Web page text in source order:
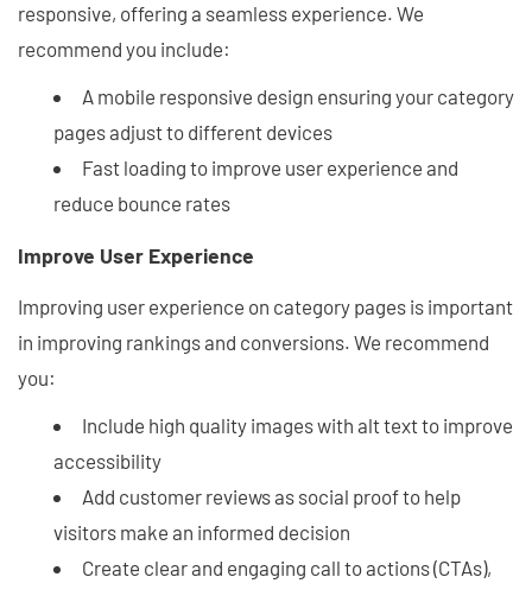
responsive, offering a seamless experience. We
recommend you include:
A mobile responsive design ensuring your category
pages adjust to different devices
Fast loading to improve user experience and
reduce bounce rates
Improve User Experience
Improving user experience on category pages is important
in improving rankings and conversions. We recommend
you:
Include high quality images with alt text to improve
accessibility
Add customer reviews as social proof to help
visitors make an informed decision
Create clear and engaging call to actions (CTAs),